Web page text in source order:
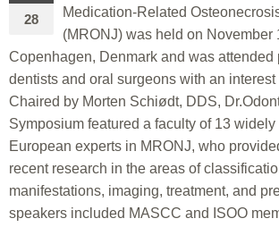
28
Medication-Related
(MRONJ) was held on November
Copenhagen, Denmark and was attended
dentists and oral surgeons with an interest
Chaired by Morten Schiødt, DDS,
Symposium featured a faculty of 13 widely
European experts in MRONJ, who
recent research in the areas of
manifestations, imaging, treatment, and
speakers included MASCC and ISOO